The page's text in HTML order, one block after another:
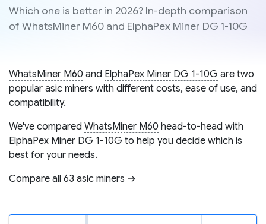
Which one is better in 2026? In-depth comparison
of WhatsMiner M60 and ElphaPex Miner DG 1-10G
WhatsMiner M60 and ElphaPex Miner DG 1-10G are two
popular asic miners with different costs, ease of use, and
compatibility.
We've compared WhatsMiner M60 head-to-head with
ElphaPex Miner DG 1-10G to help you decide which is
best for your needs.
Compare all 63 asic miners →